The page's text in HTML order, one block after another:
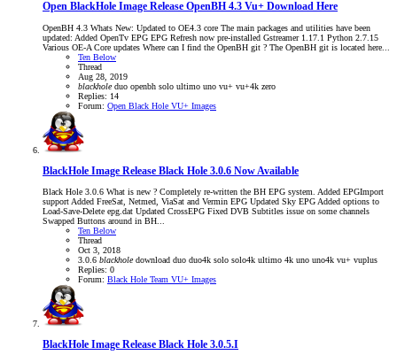
Open BlackHole Image Release OpenBH 4.3 Vu+ Download Here
OpenBH 4.3 Whats New: Updated to OE4.3 core The main packages and utilities have been
updated: Added OpenTv EPG EPG Refresh now pre-installed Gstreamer 1.17.1 Python 2.7.15
Various OE-A Core updates Where can I find the OpenBH git ? The OpenBH git is located here...
Ten Below
Thread
Aug 28, 2019
blackhole duo openbh solo ultimo uno vu+ vu+4k zero
Replies: 14
Forum: Open Black Hole VU+ Images
BlackHole Image Release Black Hole 3.0.6 Now Available
Black Hole 3.0.6 What is new ? Completely re-written the BH EPG system. Added EPGImport
support Added FreeSat, Netmed, ViaSat and Vermin EPG Updated Sky EPG Added options to
Load-Save-Delete epg.dat Updated CrossEPG Fixed DVB Subtitles issue on some channels
Swapped Buttons around in BH...
Ten Below
Thread
Oct 3, 2018
3.0.6 blackhole download duo duo4k solo solo4k ultimo 4k uno uno4k vu+ vuplus
Replies: 0
Forum: Black Hole Team VU+ Images
BlackHole Image Release Black Hole 3.0.5.I